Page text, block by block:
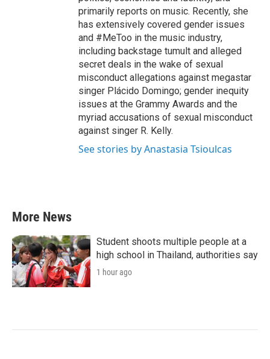
primarily reports on music. Recently, she
has extensively covered gender issues
and #MeToo in the music industry,
including backstage tumult and alleged
secret deals in the wake of sexual
misconduct allegations against megastar
singer Plácido Domingo; gender inequity
issues at the Grammy Awards and the
myriad accusations of sexual misconduct
against singer R. Kelly.
See stories by Anastasia Tsioulcas
More News
Student shoots multiple people at a
high school in Thailand, authorities say
1 hour ago